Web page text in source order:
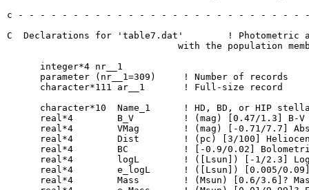
c - - - - - - - - - - - - - - - - - - - - - - - - - -
C  Declarations for 'table7.dat'	! Photometric and evolutionary parameters together
with the population
      integer*4 nr__1
      parameter (nr__1=309)	! Number of records
      character*111 ar__1  	! Full-size record
character*10  Name_1      ! HD, BD, or HIP
real*4        B_V         ! (mag) [0.47/1.3] B-V
real*4        VMag        ! (mag) [-0.71/7.7]
real*4        Dist        ! (pc) [3/100]
real*4        BC          ! [-0.9/0.02]
real*4        logL        ! ([Lsun]) [-1/2.3]
real*4        e_logL      ! ([Lsun]) [0.005/
real*4        Mass        ! (Msun) [0.6/3.6]?